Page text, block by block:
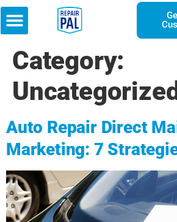
Category:
Uncategorized
Auto Repair Direct
Marketing: 7